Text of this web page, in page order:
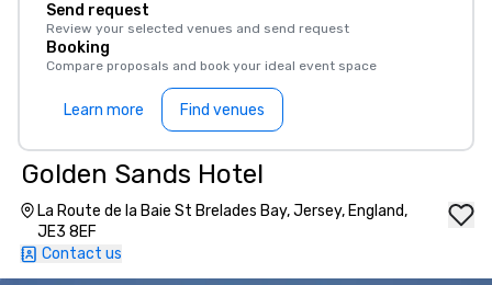
Send request
Review your selected venues and send request
Booking
Compare proposals and book your ideal event space
Learn more Find venues
Golden Sands Hotel
La Route de la Baie St Brelades Bay, Jersey, England,
JE3 8EF
Contact us